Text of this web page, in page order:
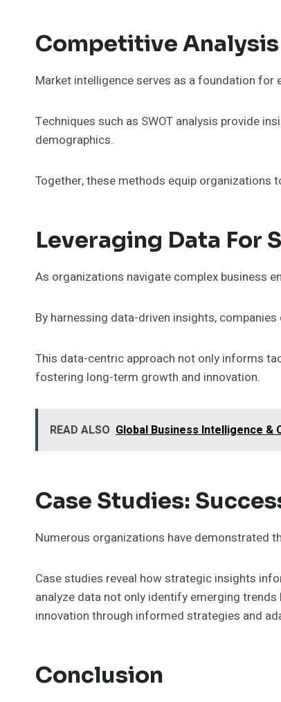
Competitive
Market intelligence serves as a foundation
Techniques such as SWOT analysis provide
demographics.
Together, these methods equip organizations
Leveraging Data For
As organizations navigate complex business
By harnessing data-driven insights,
This data-centric approach not only informs
fostering long-term growth and innovation.
READ ALSO Global Business Intelligence &
Case Studies:
Numerous organizations have demonstrated
Case studies reveal how strategic insights
analyze data not only identify emerging
innovation through informed strategies and
Conclusion